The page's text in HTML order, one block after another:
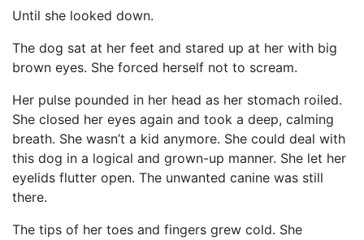
Until she looked down.
The dog sat at her feet and stared up at her with big
brown eyes. She forced herself not to scream.
Her pulse pounded in her head as her stomach roiled.
She closed her eyes again and took a deep, calming
breath. She wasn’t a kid anymore. She could deal with
this dog in a logical and grown-up manner. She let her
eyelids flutter open. The unwanted canine was still
there.
The tips of her toes and fingers grew cold. She